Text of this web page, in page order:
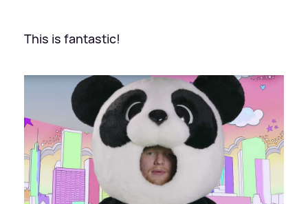
This is fantastic!